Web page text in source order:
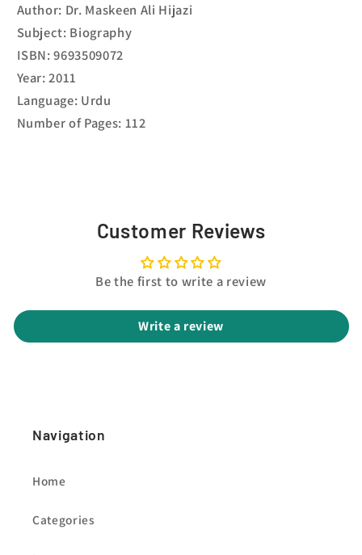
Author: Dr. Maskeen Ali Hijazi
Subject: Biography
ISBN: 9693509072
Year: 2011
Language: Urdu
Number of Pages: 112
Customer Reviews
Be the first to write a review
Write a review
Navigation
Home
Categories